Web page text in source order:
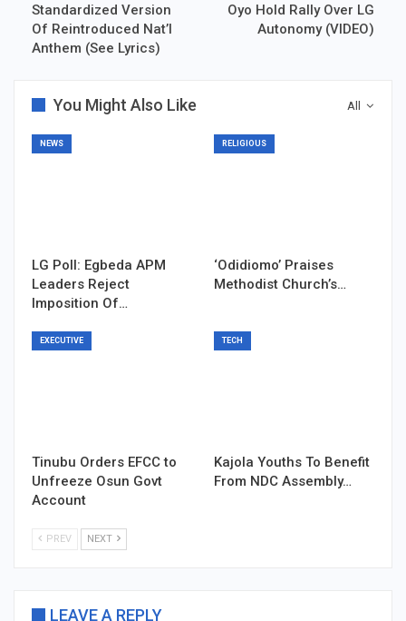
Standardized Version
Of Reintroduced Nat’l
Anthem (See Lyrics)
Oyo Hold Rally Over LG
Autonomy (VIDEO)
All
You Might Also Like
NEWS
LG Poll: Egbeda APM
Leaders Reject
Imposition Of…
RELIGIOUS
‘Odidiomo’ Praises
Methodist Church’s…
EXECUTIVE
Tinubu Orders EFCC to
Unfreeze Osun Govt
Account
TECH
Kajola Youths To Benefit
From NDC Assembly…
PREV NEXT
LEAVE A REPLY